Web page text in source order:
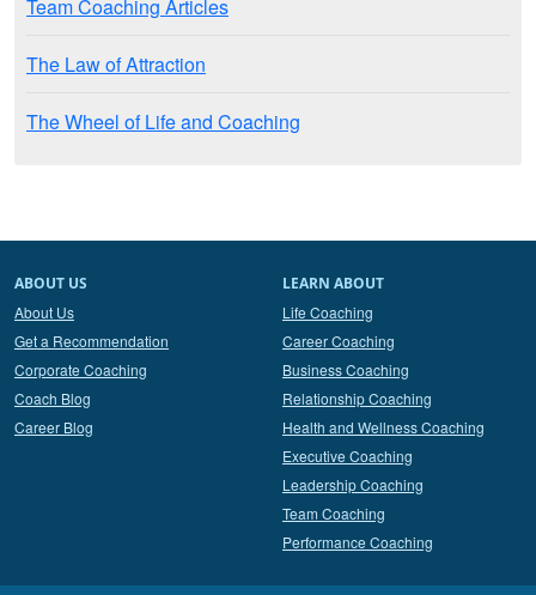
Team Coaching Articles
The Law of Attraction
The Wheel of Life and Coaching
ABOUT US
About Us
Get a Recommendation
Corporate Coaching
Coach Blog
Career Blog
LEARN ABOUT
Life Coaching
Career Coaching
Business Coaching
Relationship Coaching
Health and Wellness Coaching
Executive Coaching
Leadership Coaching
Team Coaching
Performance Coaching